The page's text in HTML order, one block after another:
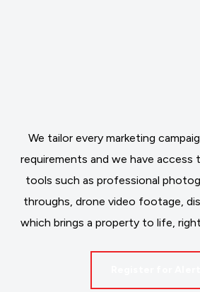
We tailor every marketing
requirements and we have access
tools such as professional
throughs, drone video footage,
which brings a property to life,